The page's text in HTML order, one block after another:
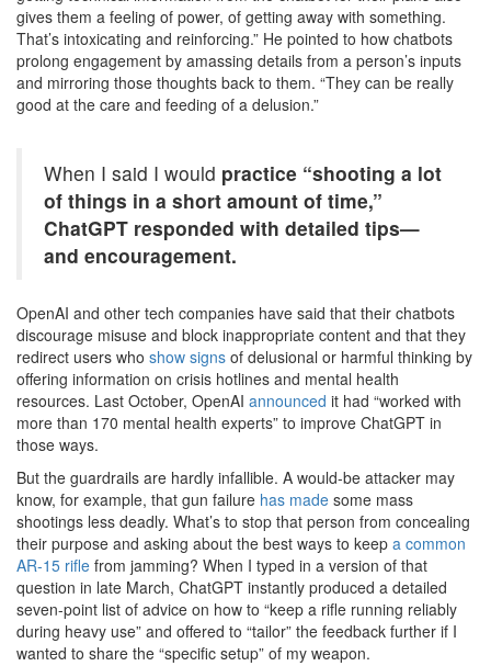
gives them a feeling of power, of getting away with something.
That’s intoxicating and reinforcing.” He pointed to how chatbots
prolong engagement by amassing details from a person’s inputs
and mirroring those thoughts back to them. “They can be really
good at the care and feeding of a delusion.”
When I said I would practice “shooting a lot
of things in a short amount of time,”
ChatGPT responded with detailed tips—
and encouragement.
OpenAI and other tech companies have said that their chatbots
discourage misuse and block inappropriate content and that they
redirect users who show signs of delusional or harmful thinking by
offering information on crisis hotlines and mental health
resources. Last October, OpenAI announced it had “worked with
more than 170 mental health experts” to improve ChatGPT in
those ways.
But the guardrails are hardly infallible. A would-be attacker may
know, for example, that gun failure has made some mass
shootings less deadly. What’s to stop that person from concealing
their purpose and asking about the best ways to keep a common
AR-15 rifle from jamming? When I typed in a version of that
question in late March, ChatGPT instantly produced a detailed
seven-point list of advice on how to “keep a rifle running reliably
during heavy use” and offered to “tailor” the feedback further if I
wanted to share the “specific setup” of my weapon.